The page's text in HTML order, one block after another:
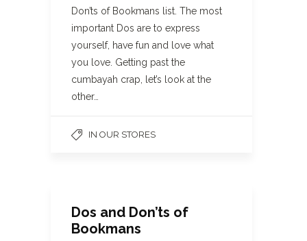
Don’ts of Bookmans list. The most
important Dos are to express
yourself, have fun and love what
you love. Getting past the
cumbayah crap, let’s look at the
other…
IN OUR STORES
Dos and Don’ts of
Bookmans